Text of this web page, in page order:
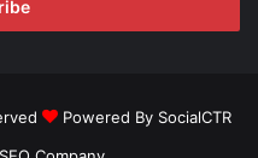
Powered By SocialCTR